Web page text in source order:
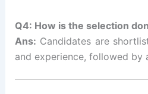
Q4: How is the selection
Ans: Candidates are
and experience, followed by